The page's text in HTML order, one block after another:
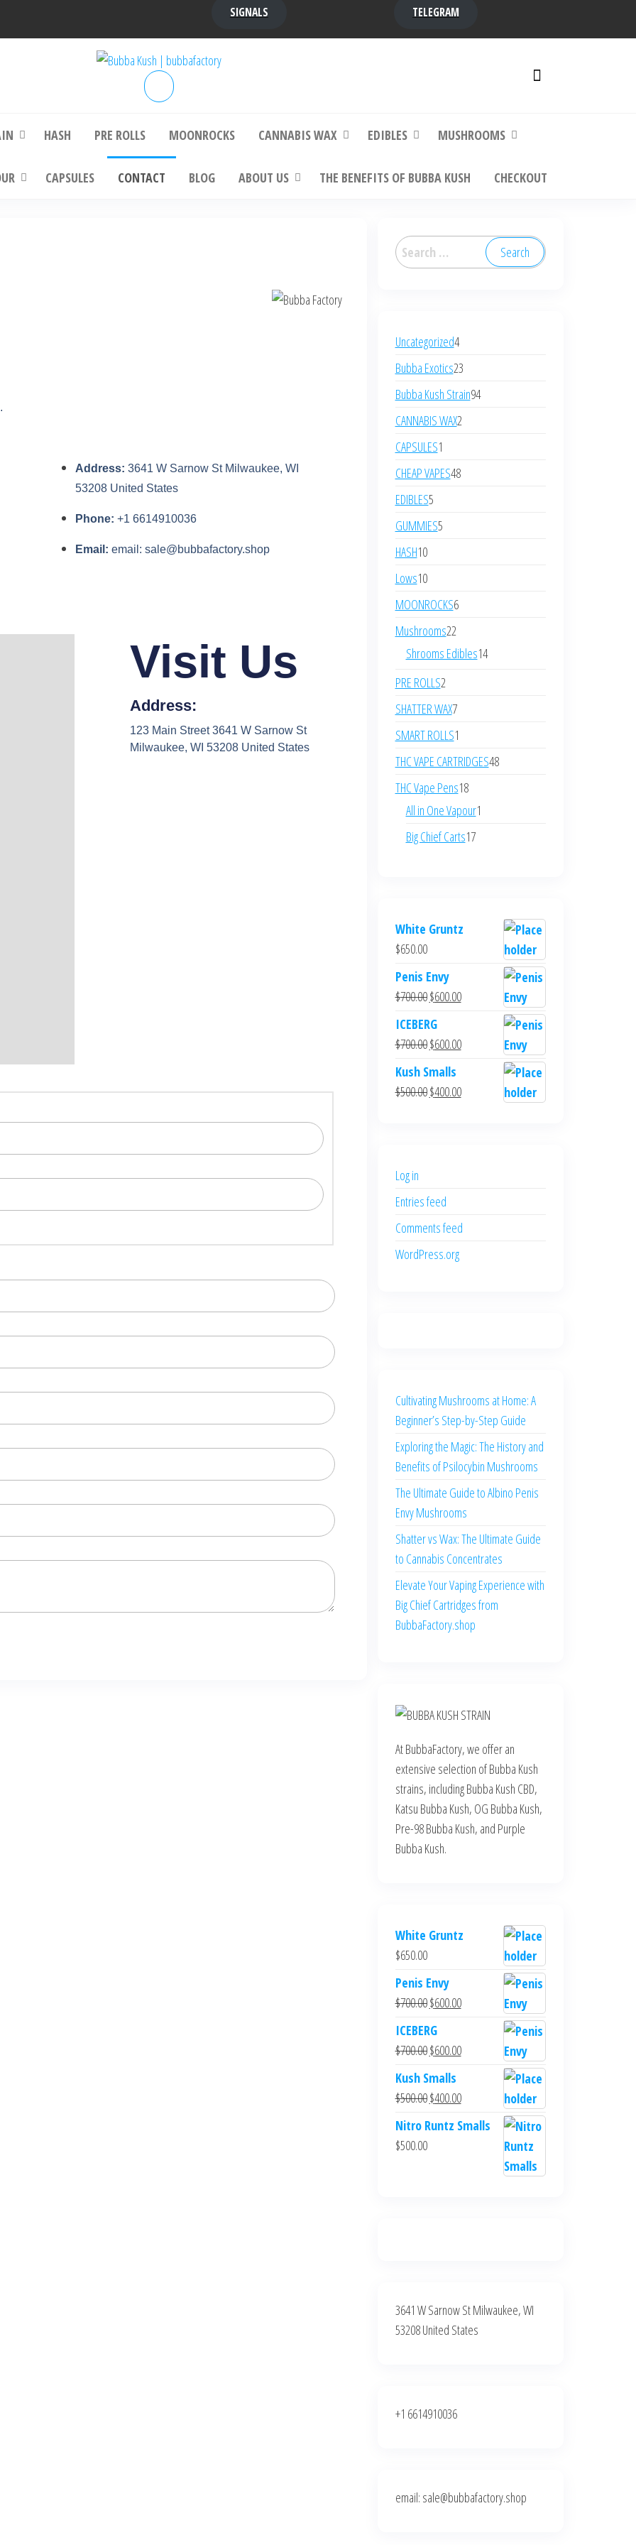
SIGNALS TELEGRAM
Kush | bubbafactoryplatinum bubba kush, bubba kush strain, Where to
HASH PRE ROLLS MOONROCKS CANNABIS WAX EDIBLES MUSHROOMS
CAPSULES CONTACT BLOG ABOUT US THE BENEFITS OF BUBBA KUSH CHECKOUT
Address: 3641 W Sarnow St Milwaukee, WI
53208 United States
Phone: +1 6614910036
Email: email: sale@bubbafactory.shop
Visit Us
Address:
123 Main Street 3641 W Sarnow St
Milwaukee, WI 53208 United States
Uncategorized4
Bubba Exotics23
Bubba Kush Strain94
CANNABIS WAX2
CAPSULES1
CHEAP VAPES48
EDIBLES5
GUMMIES5
HASH10
Lows10
MOONROCKS6
Mushrooms22
Shrooms Edibles14
PRE ROLLS2
SHATTER WAX7
SMART ROLLS1
THC VAPE CARTRIDGES48
THC Vape Pens18
All in One Vapour1
Big Chief Carts17
White Gruntz
$650.00
Penis Envy
$700.00$600.00
ICEBERG
$700.00$600.00
Kush Smalls
$500.00$400.00
Log in
Entries feed
Comments feed
WordPress.org
Cultivating Mushrooms at Home: A
Beginner’s Step-by-Step Guide
Exploring the Magic: The History and
Benefits of Psilocybin Mushrooms
The Ultimate Guide to Albino Penis
Envy Mushrooms
Shatter vs Wax: The Ultimate Guide
to Cannabis Concentrates
Elevate Your Vaping Experience with
Big Chief Cartridges from
BubbaFactory.shop
At BubbaFactory, we offer an
extensive selection of Bubba Kush
strains, including Bubba Kush CBD,
Katsu Bubba Kush, OG Bubba Kush,
Pre-98 Bubba Kush, and Purple
Bubba Kush.
White Gruntz
$650.00
Penis Envy
$700.00$600.00
ICEBERG
$700.00$600.00
Kush Smalls
$500.00$400.00
Nitro Runtz Smalls
$500.00
3641 W Sarnow St Milwaukee, WI
53208 United States
+1 6614910036
email: sale@bubbafactory.shop